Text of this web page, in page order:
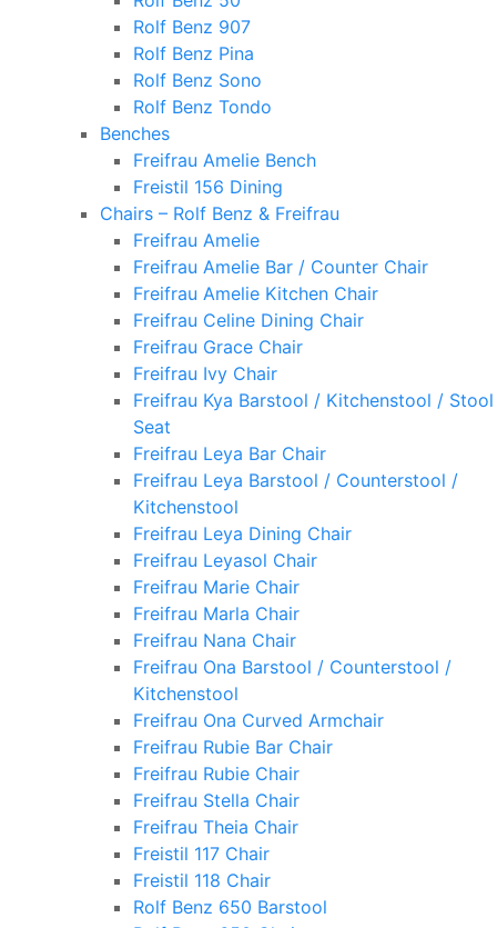
Rolf Benz 907
Rolf Benz Pina
Rolf Benz Sono
Rolf Benz Tondo
Benches
Freifrau Amelie Bench
Freistil 156 Dining
Chairs – Rolf Benz & Freifrau
Freifrau Amelie
Freifrau Amelie Bar / Counter Chair
Freifrau Amelie Kitchen Chair
Freifrau Celine Dining Chair
Freifrau Grace Chair
Freifrau Ivy Chair
Freifrau Kya Barstool / Kitchenstool / Stool
Seat
Freifrau Leya Bar Chair
Freifrau Leya Barstool / Counterstool /
Kitchenstool
Freifrau Leya Dining Chair
Freifrau Leyasol Chair
Freifrau Marie Chair
Freifrau Marla Chair
Freifrau Nana Chair
Freifrau Ona Barstool / Counterstool /
Kitchenstool
Freifrau Ona Curved Armchair
Freifrau Rubie Bar Chair
Freifrau Rubie Chair
Freifrau Stella Chair
Freifrau Theia Chair
Freistil 117 Chair
Freistil 118 Chair
Rolf Benz 650 Barstool